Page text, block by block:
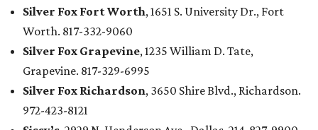
Silver Fox Fort Worth, 1651 S. University Dr., Fort
Worth. 817-332-9060
Silver Fox Grapevine, 1235 William D. Tate,
Grapevine. 817-329-6995
Silver Fox Richardson, 3650 Shire Blvd., Richardson.
972-423-8121